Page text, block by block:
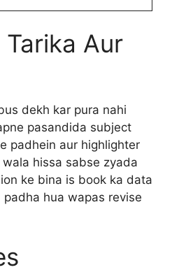
Aur
dekh kar pura nahi
pasandida subject
padhein aur highlighter
hissa sabse zyada
ke bina is book ka data
hua wapas revise